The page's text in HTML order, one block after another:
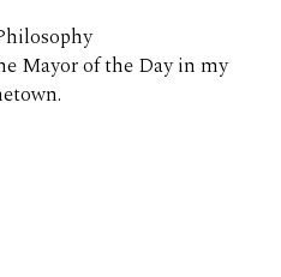
Mayor of the Day in my